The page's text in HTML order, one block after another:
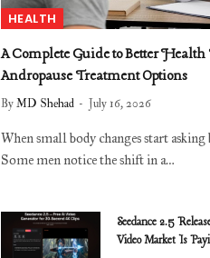
HEALTH
A Complete Guide to Better
Andropause Treatment Options
ByMD Shehad July 16, 2026
When small body changes start asking
Some men notice the shift in a…
Seedance 2.5
Video Market Is